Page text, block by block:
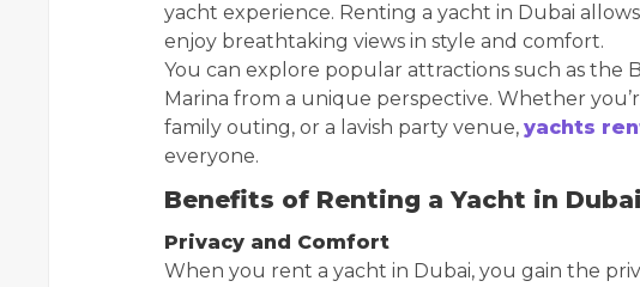
yacht experience. Renting a yacht in Dubai
enjoy breathtaking views in style and comfort.
You can explore popular attractions such as the
Marina from a unique perspective. Whether
family outing, or a lavish party venue, yachts
everyone.
Benefits of Renting a Yacht in Dubai
Privacy and Comfort
When you rent a yacht in Dubai, you gain the